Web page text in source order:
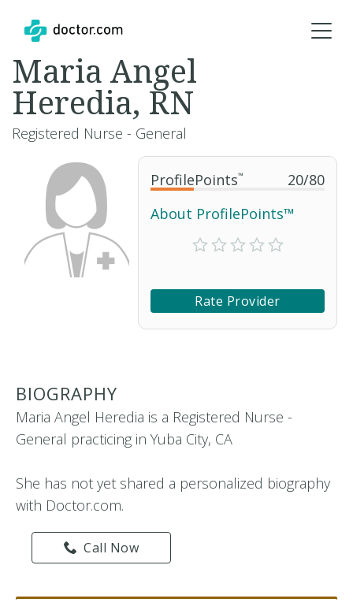
ProfilePoints™ 20/80
About ProfilePoints™
Rate Provider
Maria Angel
Heredia, RN
Registered Nurse - General
BIOGRAPHY
Maria Angel Heredia is a Registered Nurse -
General practicing in Yuba City, CA
She has not yet shared a personalized biography
with Doctor.com.
Call Now